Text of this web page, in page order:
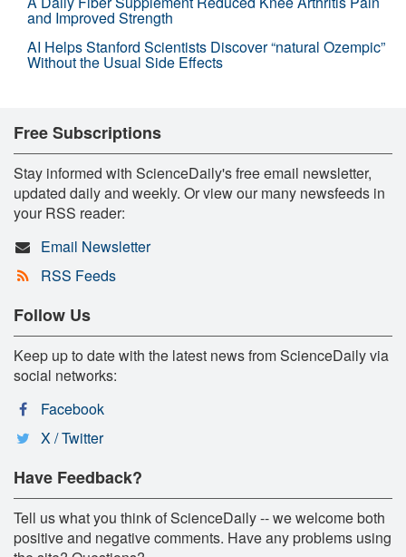
and Improved Strength
AI Helps Stanford Scientists Discover “natural Ozempic”
Without the Usual Side Effects
Free Subscriptions
Stay informed with ScienceDaily's free email newsletter,
updated daily and weekly. Or view our many newsfeeds in
your RSS reader:
Email Newsletter
RSS Feeds
Follow Us
Keep up to date with the latest news from ScienceDaily via
social networks:
Facebook
X / Twitter
Have Feedback?
Tell us what you think of ScienceDaily -- we welcome both
positive and negative comments. Have any problems using